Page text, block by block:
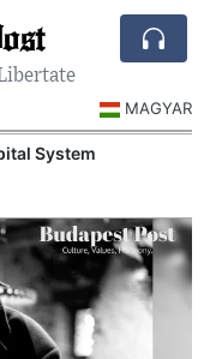
MAGYAR
System